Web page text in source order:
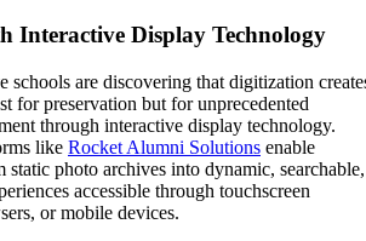
Interactive Display Technology
schools are discovering that digitization
for preservation but for unprecedented
through interactive display technology.
like Rocket Alumni Solutions enable
static photo archives into dynamic, searchable,
accessible through touchscreen
or mobile devices.